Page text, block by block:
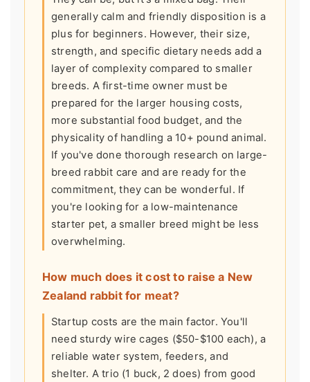
generally calm and friendly disposition is a
plus for beginners. However, their size,
strength, and specific dietary needs add a
layer of complexity compared to smaller
breeds. A first-time owner must be
prepared for the larger housing costs,
more substantial food budget, and the
physicality of handling a 10+ pound animal.
If you've done thorough research on large-
breed rabbit care and are ready for the
commitment, they can be wonderful. If
you're looking for a low-maintenance
starter pet, a smaller breed might be less
overwhelming.
How much does it cost to raise a New
Zealand rabbit for meat?
Startup costs are the main factor. You'll
need sturdy wire cages ($50-$100 each), a
reliable water system, feeders, and
shelter. A trio (1 buck, 2 does) from good